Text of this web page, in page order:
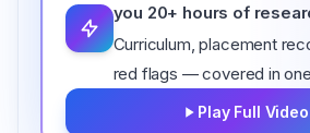
you 20+ hours of
Curriculum, placement
red flags — covered in
Play Full Video